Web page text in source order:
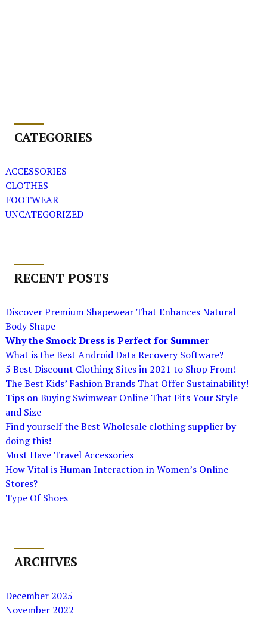
CATEGORIES
ACCESSORIES
CLOTHES
FOOTWEAR
UNCATEGORIZED
RECENT POSTS
Discover Premium Shapewear That Enhances Natural
Body Shape
Why the Smock Dress is Perfect for Summer
What is the Best Android Data Recovery Software?
5 Best Discount Clothing Sites in 2021 to Shop From!
The Best Kids’ Fashion Brands That Offer Sustainability!
Tips on Buying Swimwear Online That Fits Your Style
and Size
Find yourself the Best Wholesale clothing supplier by
doing this!
Must Have Travel Accessories
How Vital is Human Interaction in Women’s Online
Stores?
Type Of Shoes
ARCHIVES
December 2025
November 2022